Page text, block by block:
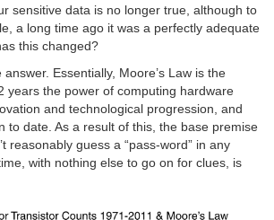
sensitive data is no longer true, although to
a long time ago it was a perfectly adequate
this changed?
answer. Essentially, Moore’s Law is the
years the power of computing hardware
and technological progression, and
to date. As a result of this, the base premise
reasonably guess a “pass-word” in any
with nothing else to go on for clues, is